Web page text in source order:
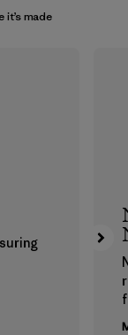
it’s made